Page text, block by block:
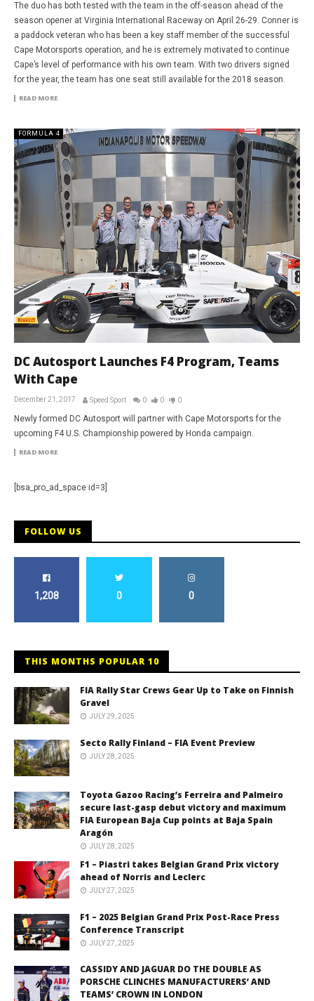
The duo has both tested with the team in the off-season ahead of the
season opener at Virginia International Raceway on April 26-29. Conner is
a paddock veteran who has been a key staff member of the successful
Cape Motorsports operation, and he is extremely motivated to continue
Cape’s level of performance with his own team. With two drivers signed
for the year, the team has one seat still available for the 2018 season.
READ MORE
FORMULA 4
DC Autosport Launches F4 Program, Teams
With Cape
December 21, 2017 Speed Sport 0 0 0
Newly formed DC Autosport will partner with Cape Motorsports for the
upcoming F4 U.S. Championship powered by Honda campaign.
READ MORE
[bsa_pro_ad_space id=3]
FOLLOW US
1,208 0 0
THIS MONTHS POPULAR 10
FIA Rally Star Crews Gear Up to Take on Finnish
Gravel
JULY 29, 2025
Secto Rally Finland – FIA Event Preview
JULY 28, 2025
Toyota Gazoo Racing’s Ferreira and Palmeiro
secure last-gasp debut victory and maximum
FIA European Baja Cup points at Baja Spain
Aragón
JULY 28, 2025
F1 – Piastri takes Belgian Grand Prix victory
ahead of Norris and Leclerc
JULY 27, 2025
F1 – 2025 Belgian Grand Prix Post-Race Press
Conference Transcript
JULY 27, 2025
CASSIDY AND JAGUAR DO THE DOUBLE AS
PORSCHE CLINCHES MANUFACTURERS’ AND
TEAMS’ CROWN IN LONDON